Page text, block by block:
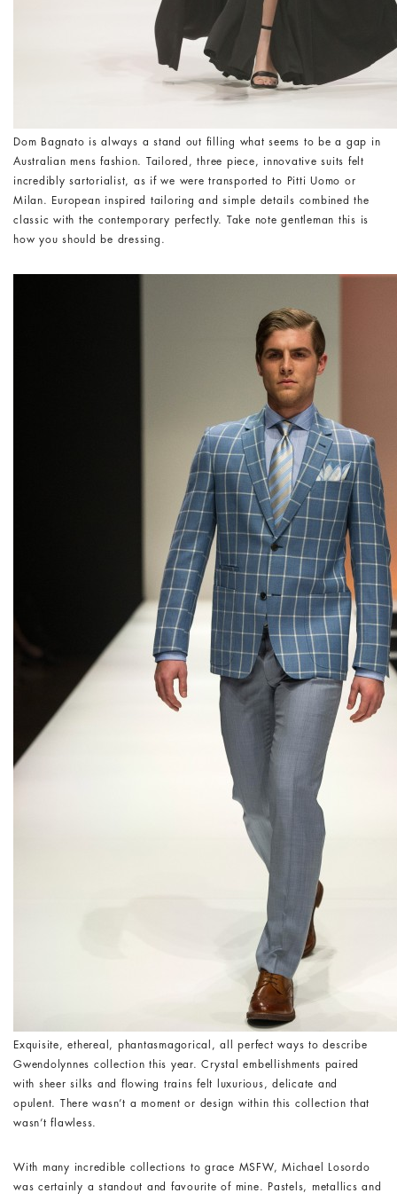
Dom Bagnato is always a stand out filling what seems to be a gap in
Australian mens fashion. Tailored, three piece, innovative suits felt
incredibly sartorialist, as if we were transported to Pitti Uomo or
Milan. European inspired tailoring and simple details combined the
classic with the contemporary perfectly. Take note gentleman this is
how you should be dressing.
Exquisite, ethereal, phantasmagorical, all perfect ways to describe
Gwendolynnes collection this year. Crystal embellishments paired
with sheer silks and flowing trains felt luxurious, delicate and
opulent. There wasn’t a moment or design within this collection that
wasn’t flawless.
With many incredible collections to grace MSFW, Michael Losordo
was certainly a standout and favourite of mine. Pastels, metallics and